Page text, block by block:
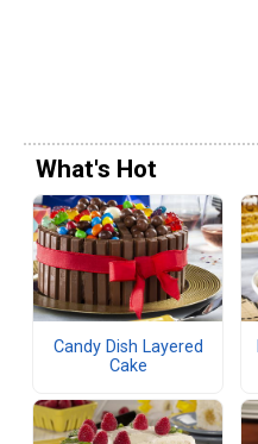
What's Hot
Candy Dish Layered
Cake